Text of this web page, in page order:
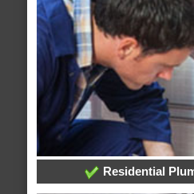
Residential